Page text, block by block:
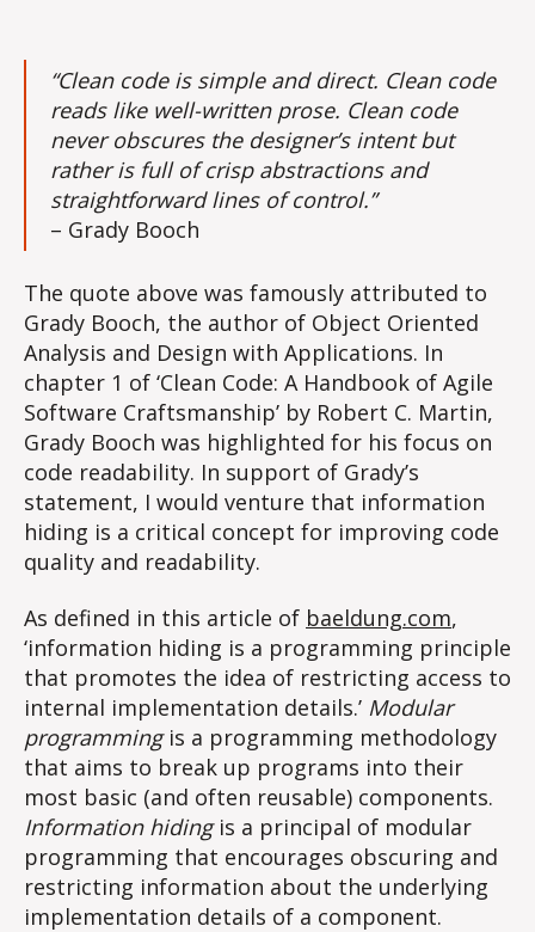
‘cleaner’
code
“Clean code is simple and direct. Clean code
reads like well-written prose. Clean code
never obscures the designer’s intent but
rather is full of crisp abstractions and
straightforward lines of control.”
– Grady Booch
The quote above was famously attributed to
Grady Booch, the author of Object Oriented
Analysis and Design with Applications. In
chapter 1 of ‘Clean Code: A Handbook of Agile
Software Craftsmanship’ by Robert C. Martin,
Grady Booch was highlighted for his focus on
code readability. In support of Grady’s
statement, I would venture that information
hiding is a critical concept for improving code
quality and readability.
As defined in this article of baeldung.com,
‘information hiding is a programming principle
that promotes the idea of restricting access to
internal implementation details.’ Modular
programming is a programming methodology
that aims to break up programs into their
most basic (and often reusable) components.
Information hiding is a principal of modular
programming that encourages obscuring and
restricting information about the underlying
implementation details of a component.